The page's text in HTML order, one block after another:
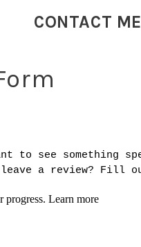
CONTACT ME